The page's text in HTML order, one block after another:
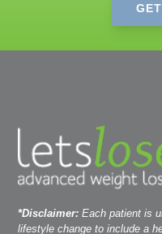
*Disclaimer: Each patient is
lifestyle change to include a